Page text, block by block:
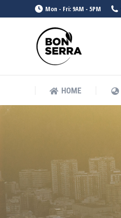
Mon - Fri: 9AM - 5PM
HOME
HOME